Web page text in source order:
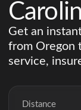
Get an
from Oregon
service,
Distance